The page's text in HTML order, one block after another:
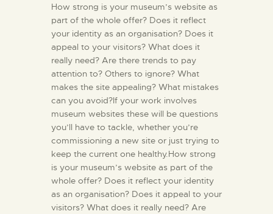
How strong is your museum’s website as
part of the whole offer? Does it reflect
your identity as an organisation? Does it
appeal to your visitors? What does it
really need? Are there trends to pay
attention to? Others to ignore? What
makes the site appealing? What mistakes
can you avoid?If your work involves
museum websites these will be questions
you’ll have to tackle, whether you’re
commissioning a new site or just trying to
keep the current one healthy.How strong
is your museum’s website as part of the
whole offer? Does it reflect your identity
as an organisation? Does it appeal to your
visitors? What does it really need? Are